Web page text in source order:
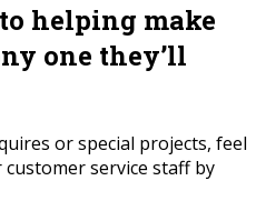
helping make
one they’ll
or special projects, feel
service staff by